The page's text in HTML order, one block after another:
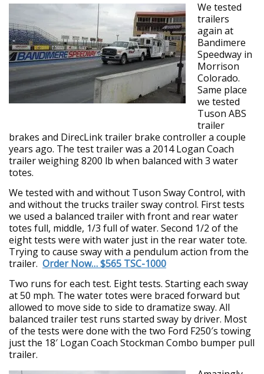
We tested
trailers
again at
Bandimere
Speedway in
Morrison
Colorado.
Same place
we tested
Tuson ABS
trailer
brakes and DirecLink trailer brake controller a couple
years ago. The test trailer was a 2014 Logan Coach
trailer weighing 8200 lb when balanced with 3 water
totes.
We tested with and without Tuson Sway Control, with
and without the trucks trailer sway control. First tests
we used a balanced trailer with front and rear water
totes full, middle, 1/3 full of water. Second 1/2 of the
eight tests were with water just in the rear water tote.
Trying to cause sway with a pendulum action from the
trailer. Order Now… $565 TSC-1000
Two runs for each test. Eight tests. Starting each sway
at 50 mph. The water totes were braced forward but
allowed to move side to side to dramatize sway. All
balanced trailer test runs started sway by driver. Most
of the tests were done with the two Ford F250′s towing
just the 18′ Logan Coach Stockman Combo bumper pull
trailer.